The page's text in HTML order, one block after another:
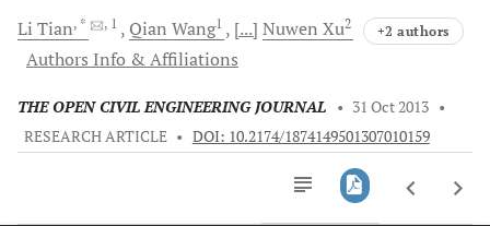
Li Tian, * , 1 Qian Wang1 [...] Nuwen Xu2 +2 authors
Authors Info & Affiliations
THE OPEN CIVIL ENGINEERING JOURNAL • 31 Oct 2013 •
RESEARCH ARTICLE • DOI: 10.2174/1874149501307010159